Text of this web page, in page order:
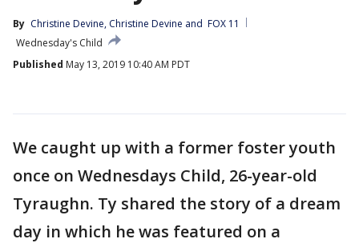
By Christine Devine, Christine Devine and FOX 11
Wednesday's Child
Published May 13, 2019 10:40 AM PDT
We caught up with a former foster youth
once on Wednesdays Child, 26-year-old
Tyraughn. Ty shared the story of a dream
day in which he was featured on a